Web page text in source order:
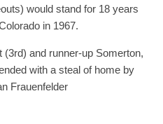
would stand for 18 years
in 1967.
(3rd) and runner-up Somerton,
with a steal of home by
Frauenfelder